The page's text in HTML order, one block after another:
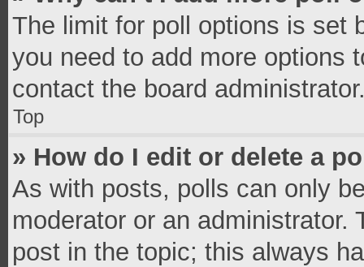
The limit for poll options is set
you need to add more options
contact the board
Top
» How do I edit or delete a
As with posts, polls can only
moderator or an
post in the topic; this always